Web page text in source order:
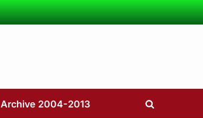
Archive 2004-2013
Toggle